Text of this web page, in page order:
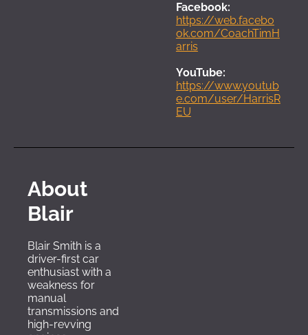
Facebook:
https://web.facebo
ok.com/CoachTimH
arris
YouTube:
https://www.youtub
e.com/user/HarrisR
EU
About
Blair
Blair Smith is a
driver-first car
enthusiast with a
weakness for
manual
transmissions and
high-revving